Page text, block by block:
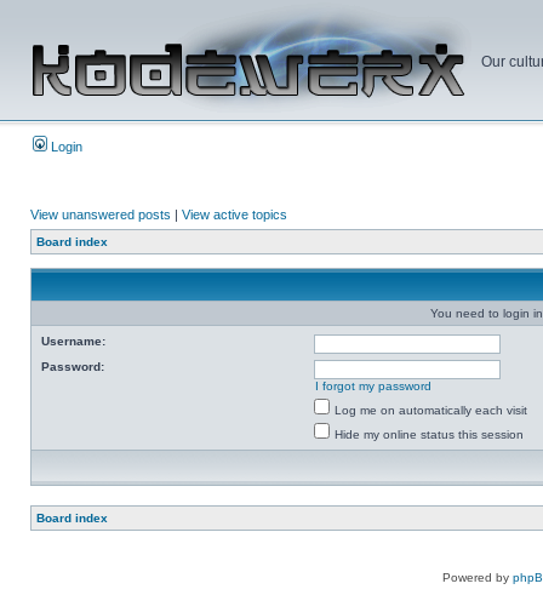
Our
Login
View unanswered posts | View active topics
Board index
You need to login
Username:
Password:
I forgot my password
Log me on automatically each visit
Hide my online status this session
Board index
Powered by